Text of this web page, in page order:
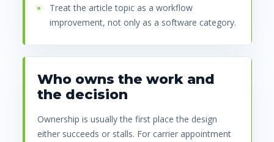
Treat the article topic as a workflow
improvement, not only as a software category.
Who owns the work and
the decision
Ownership is usually the first place the design
either succeeds or stalls. For carrier appointment